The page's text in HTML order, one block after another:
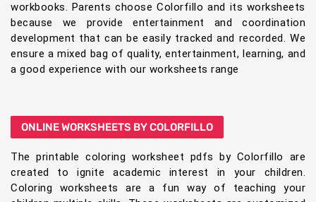
workbooks. Parents choose Colorfillo and its worksheets
because we provide entertainment and coordination
development that can be easily tracked and recorded. We
ensure a mixed bag of quality, entertainment, learning, and
a good experience with our worksheets range
ONLINE WORKSHEETS BY COLORFILLO
The printable coloring worksheet pdfs by Colorfillo are
created to ignite academic interest in your children.
Coloring worksheets are a fun way of teaching your